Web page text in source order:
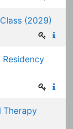
(2029)
Therapy